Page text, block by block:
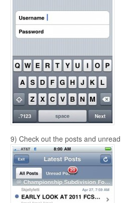
9) Check out the posts and